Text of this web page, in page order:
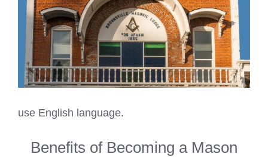
use English language.
Benefits of Becoming a Mason